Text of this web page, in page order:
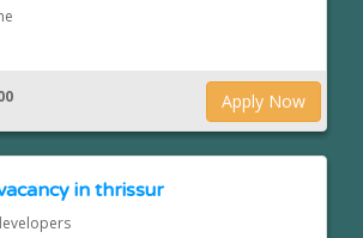
Apply Now
in thrissur